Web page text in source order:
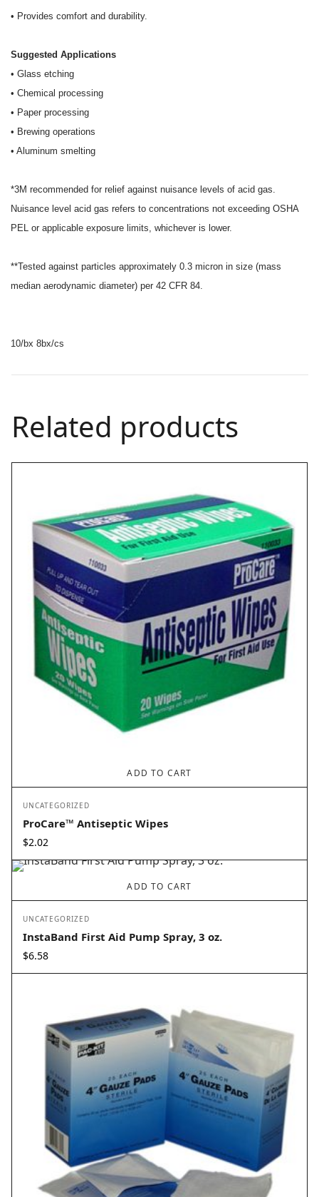
• Provides comfort and durability.
Suggested Applications
• Glass etching
• Chemical processing
• Paper processing
• Brewing operations
• Aluminum smelting
*3M recommended for relief against nuisance levels of acid gas.
Nuisance level acid gas refers to concentrations not exceeding OSHA
PEL or applicable exposure limits, whichever is lower.
**Tested against particles approximately 0.3 micron in size (mass
median aerodynamic diameter) per 42 CFR 84.
10/bx 8bx/cs
Related products
ADD TO CART
UNCATEGORIZED
ProCare™ Antiseptic Wipes
$2.02
ADD TO CART
UNCATEGORIZED
InstaBand First Aid Pump Spray, 3 oz.
$6.58